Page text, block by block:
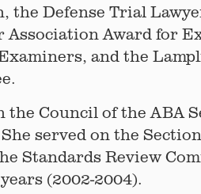
the Defense Trial
Association Award for
and the
the Council of the ABA
served on the
Standards Review
(2002-2004).